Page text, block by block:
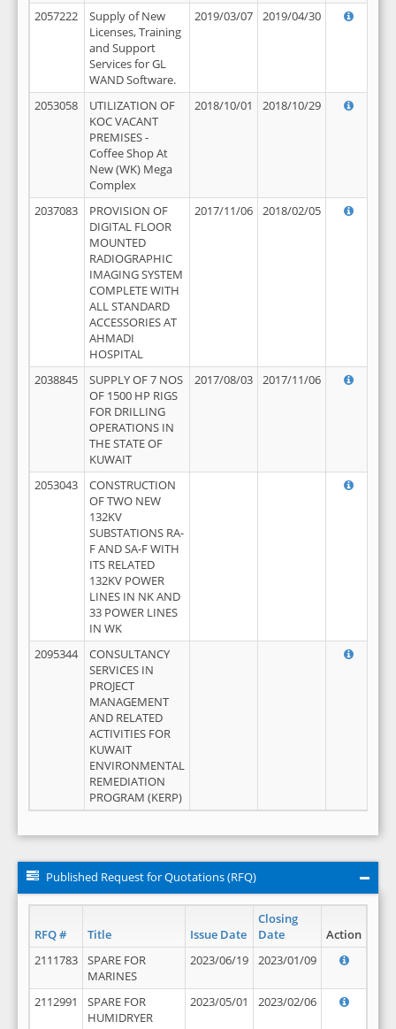
2057222
Supply of New
Licenses, Training
and Support
Services for GL
WAND Software.
2019/03/07 2019/04/30
2053058
UTILIZATION OF
KOC VACANT
PREMISES -
Coffee Shop At
New (WK) Mega
Complex
2018/10/01 2018/10/29
2037083
PROVISION OF
DIGITAL FLOOR
MOUNTED
RADIOGRAPHIC
IMAGING SYSTEM
COMPLETE WITH
ALL STANDARD
ACCESSORIES AT
AHMADI
HOSPITAL
2017/11/06 2018/02/05
2038845
SUPPLY OF 7 NOS
OF 1500 HP RIGS
FOR DRILLING
OPERATIONS IN
THE STATE OF
KUWAIT
2017/08/03 2017/11/06
2053043
CONSTRUCTION
OF TWO NEW
132KV
SUBSTATIONS RA-
F AND SA-F WITH
ITS RELATED
132KV POWER
LINES IN NK AND
33 POWER LINES
IN WK
2095344
CONSULTANCY
SERVICES IN
PROJECT
MANAGEMENT
AND RELATED
ACTIVITIES FOR
KUWAIT
ENVIRONMENTAL
REMEDIATION
PROGRAM (KERP)
Published Request for Quotations (RFQ)
RFQ # Title Issue Date
Closing
Date
Action
2111783
SPARE FOR
MARINES
2023/06/19 2023/01/09
2112991
SPARE FOR
HUMIDRYER
2023/05/01 2023/02/06